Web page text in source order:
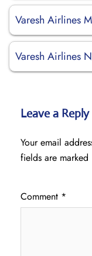
Varesh Airlines
Varesh Airlines
Leave a Reply
Your email
fields are marked
Comment *